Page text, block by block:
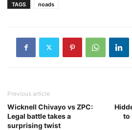
TAGS noads
Previous article
Wicknell Chivayo vs ZPC:
Legal battle takes a
surprising twist
to